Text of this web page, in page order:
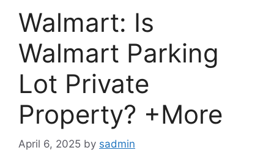
Walmart: Is
Walmart Parking
Lot Private
Property? +More
April 6, 2025 by sadmin